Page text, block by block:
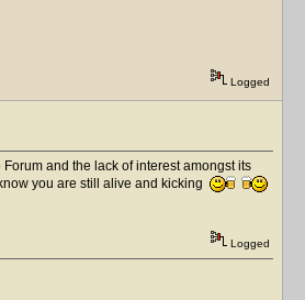
Logged
and the lack of interest amongst its
you are still alive and kicking
Logged